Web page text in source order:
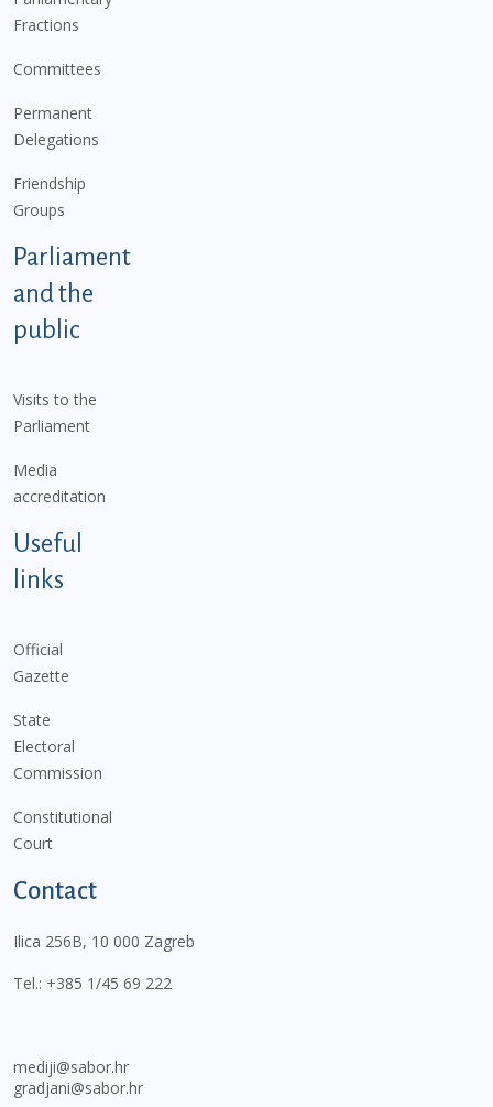
Fractions
Committees
Permanent
Delegations
Friendship
Groups
Parliament
and the
public
Visits to the
Parliament
Media
accreditation
Useful
links
Official
Gazette
State
Electoral
Commission
Constitutional
Court
Contact
Ilica 256B, 10 000 Zagreb
Tel.: +385 1/45 69 222
mediji@sabor.hr
gradjani@sabor.hr